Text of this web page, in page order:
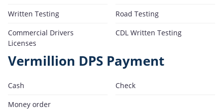
Written Testing
Road Testing
Commercial Drivers
Licenses
CDL Written Testing
Vermillion DPS Payment
Cash
Check
Money order